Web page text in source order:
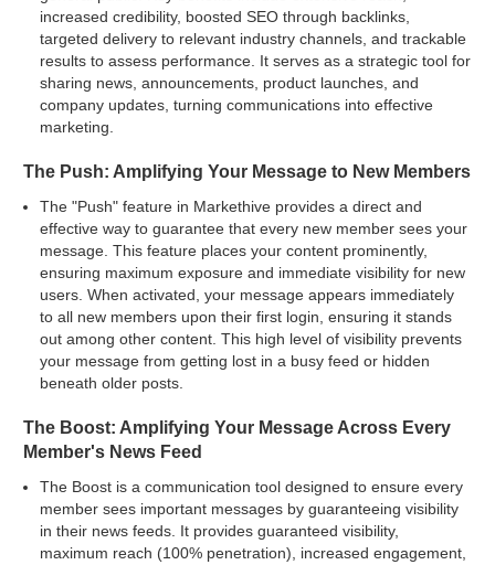
increased credibility, boosted SEO through backlinks,
targeted delivery to relevant industry channels, and trackable
results to assess performance. It serves as a strategic tool for
sharing news, announcements, product launches, and
company updates, turning communications into effective
marketing.
The Push: Amplifying Your Message to New Members
The "Push" feature in Markethive provides a direct and
effective way to guarantee that every new member sees your
message. This feature places your content prominently,
ensuring maximum exposure and immediate visibility for new
users. When activated, your message appears immediately
to all new members upon their first login, ensuring it stands
out among other content. This high level of visibility prevents
your message from getting lost in a busy feed or hidden
beneath older posts.
The Boost: Amplifying Your Message Across Every
Member's News Feed
The Boost is a communication tool designed to ensure every
member sees important messages by guaranteeing visibility
in their news feeds. It provides guaranteed visibility,
maximum reach (100% penetration), increased engagement,